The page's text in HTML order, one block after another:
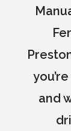
and